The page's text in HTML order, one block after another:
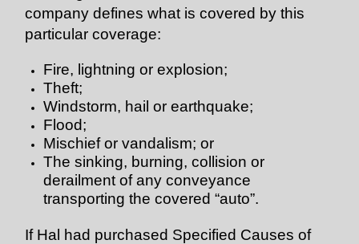
company defines what is covered by this
particular coverage:
Fire, lightning or explosion;
Theft;
Windstorm, hail or earthquake;
Flood;
Mischief or vandalism; or
The sinking, burning, collision or
derailment of any conveyance
transporting the covered “auto”.
If Hal had purchased Specified Causes of